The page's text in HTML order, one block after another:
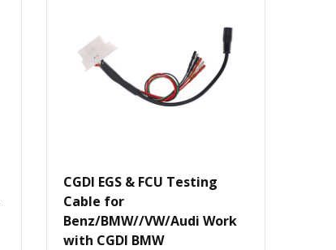
CGDI EGS & FCU Testing
Cable for
Benz/BMW//VW/Audi Work
with CGDI BMW